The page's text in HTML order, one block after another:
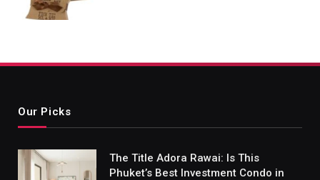
Our Picks
The Title Adora Rawai: Is This
Phuket’s Best Investment Condo in